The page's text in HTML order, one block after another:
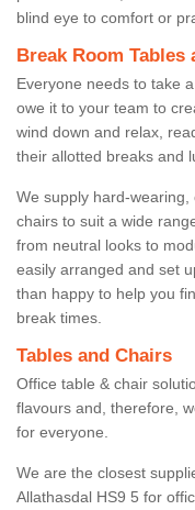
blind eye to comfort or
Break Room Tables
Everyone needs to take
owe it to your team to
wind down and relax,
their allotted breaks and
We supply hard-
chairs to suit a wide
from neutral looks to
easily arranged and set
than happy to help you
break times.
Tables and Chairs
Office table & chair
flavours and, therefore,
for everyone.
We are the closest
Allathasdal HS9 5 for